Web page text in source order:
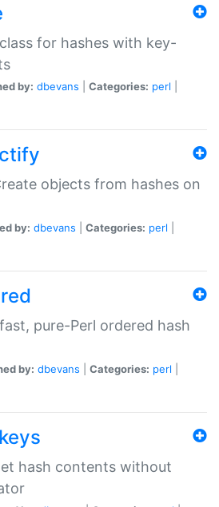
for hashes with key-
by: dbevans Categories: perl
objects from hashes on
by: dbevans Categories: perl
pure-Perl ordered hash
by: dbevans Categories: perl
hash contents without